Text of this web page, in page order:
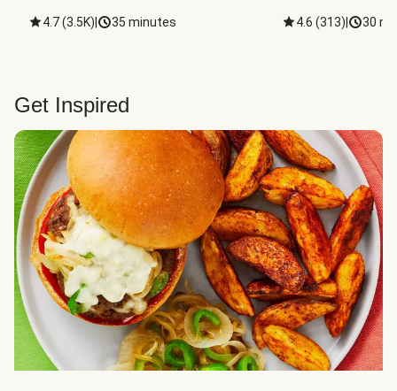
4.7(3.5K) 35 minutes 4.6 (313) 30
Get Inspired